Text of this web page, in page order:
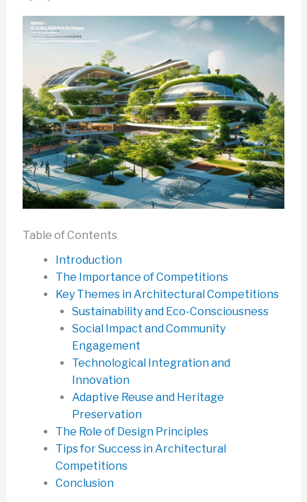
Table of Contents
Introduction
The Importance of Competitions
Key Themes in Architectural Competitions
Sustainability and Eco-Consciousness
Social Impact and Community
Engagement
Technological Integration and
Innovation
Adaptive Reuse and Heritage
Preservation
The Role of Design Principles
Tips for Success in Architectural
Competitions
Conclusion